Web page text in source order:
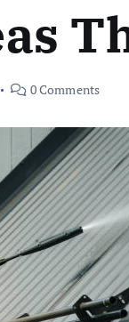
0 Comments